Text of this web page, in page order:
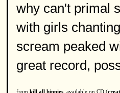
why can't primal
with girls
scream peaked
great record,
from kill all hippies , available on CD (